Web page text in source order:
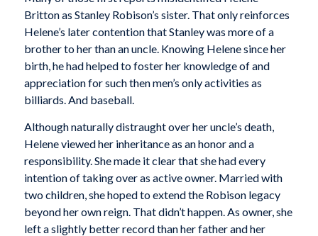
Britton as Stanley Robison’s sister. That only reinforces
Helene’s later contention that Stanley was more of a
brother to her than an uncle. Knowing Helene since her
birth, he had helped to foster her knowledge of and
appreciation for such then men’s only activities as
billiards. And baseball.
Although naturally distraught over her uncle’s death,
Helene viewed her inheritance as an honor and a
responsibility. She made it clear that she had every
intention of taking over as active owner. Married with
two children, she hoped to extend the Robison legacy
beyond her own reign. That didn’t happen. As owner, she
left a slightly better record than her father and her